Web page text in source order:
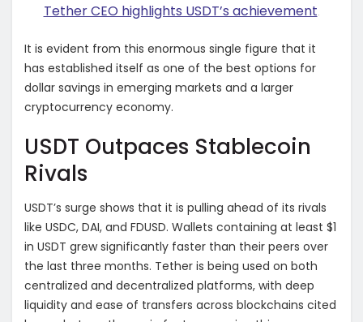
Tether CEO highlights USDT’s achievement.
It is evident from this enormous single figure that it
has established itself as one of the best options for
dollar savings in emerging markets and a larger
cryptocurrency economy.
USDT Outpaces Stablecoin
Rivals
USDT’s surge shows that it is pulling ahead of its rivals
like USDC, DAI, and FDUSD. Wallets containing at least $1
in USDT grew significantly faster than their peers over
the last three months. Tether is being used on both
centralized and decentralized platforms, with deep
liquidity and ease of transfers across blockchains cited